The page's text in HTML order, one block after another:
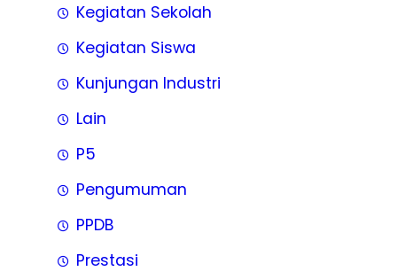
Kegiatan Sekolah
Kegiatan Siswa
Kunjungan Industri
Lain
P5
Pengumuman
PPDB
Prestasi